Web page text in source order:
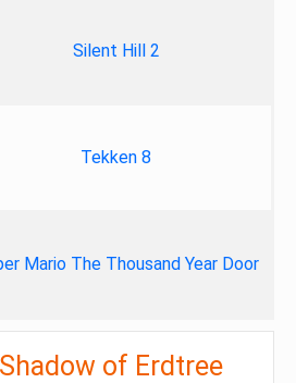
Silent Hill 2
Tekken 8
Mario The Thousand Year Door
of Erdtree